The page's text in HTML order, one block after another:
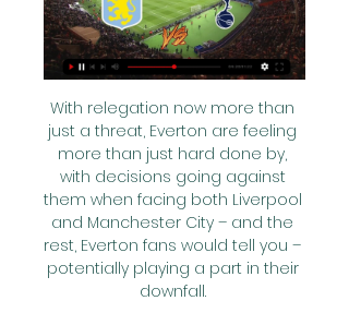
With relegation now more than
just a threat, Everton are feeling
more than just hard done by,
with decisions going against
them when facing both Liverpool
and Manchester City – and the
rest, Everton fans would tell you –
potentially playing a part in their
downfall.